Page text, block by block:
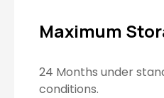
Maximum
24 Months under
conditions.